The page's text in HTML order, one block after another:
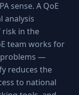
sense. A QoE
analysis
risk in the
team works for
problems —
reduces the
to national